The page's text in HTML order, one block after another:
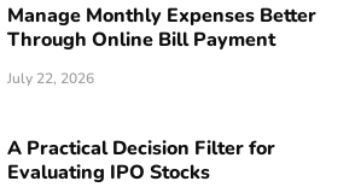
Manage Monthly Expenses Better
Through Online Bill Payment
July 22, 2026
A Practical Decision Filter for
Evaluating IPO Stocks